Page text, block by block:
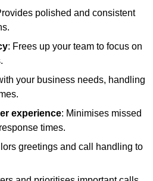
polished and consistent
: Frees up your team to focus on
your business needs, handling
experience: Minimises missed
times.
greetings and call handling to